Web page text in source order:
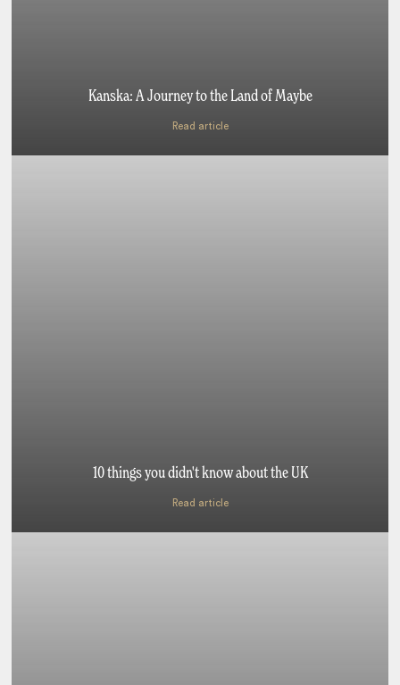
Kanska: A Journey to the Land of Maybe
Read article
10 things you didn't know about the UK
Read article